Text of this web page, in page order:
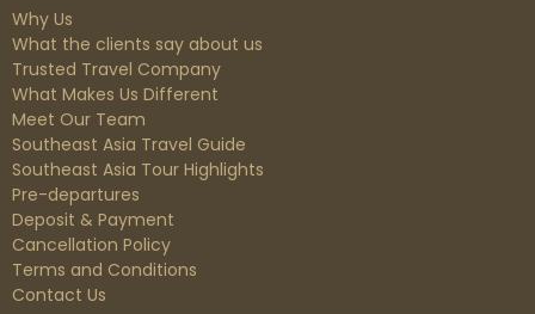
Why Us
What the clients say about us
Trusted Travel Company
What Makes Us Different
Meet Our Team
Southeast Asia Travel Guide
Southeast Asia Tour Highlights
Pre-departures
Deposit & Payment
Cancellation Policy
Terms and Conditions
Contact Us